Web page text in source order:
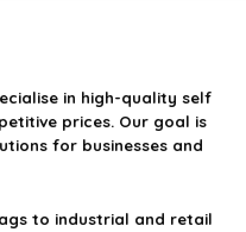
in high-quality self
prices. Our goal is
for businesses and
to industrial and retail